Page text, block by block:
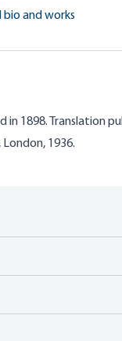
bio and works
in 1898. Translation
1936.